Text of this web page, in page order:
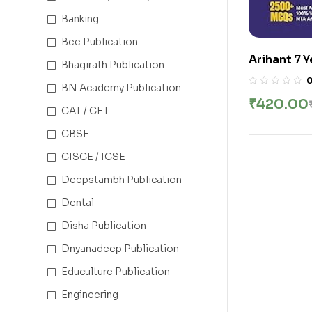
Arihant 7
2500+
0
₹420.00
Banking
Bee Publication
Bhagirath Publication
BN Academy Publication
CAT / CET
CBSE
CISCE / ICSE
Deepstambh Publication
Dental
Disha Publication
Dnyanadeep Publication
Educulture Publication
Engineering